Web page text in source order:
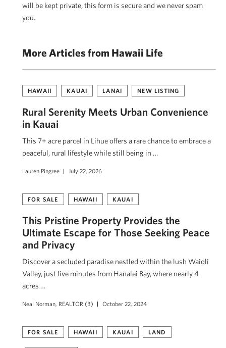
will be kept private, this form is secure and we never spam
you.
More Articles from Hawaii Life
HAWAII KAUAI LANAI NEW LISTING
Rural Serenity Meets Urban Convenience
in Kauai
This 7+ acre parcel in Lihue offers a rare chance to embrace a
peaceful, rural lifestyle while still being in …
Lauren Pingree July 22, 2026
FOR SALE HAWAII KAUAI
This Pristine Property Provides the
Ultimate Escape for Those Seeking Peace
and Privacy
Discover a secluded paradise nestled within the lush Waioli
Valley, just five minutes from Hanalei Bay, where nearly 4
acres …
Neal Norman, REALTOR (B) October 22, 2024
FOR SALE HAWAII KAUAI LAND